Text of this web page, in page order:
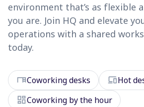
environment that’s as flexible
you are. Join HQ and elevate
operations with a shared
today.
deskCoworking desks devicesHot
dashboardCoworking by the hour